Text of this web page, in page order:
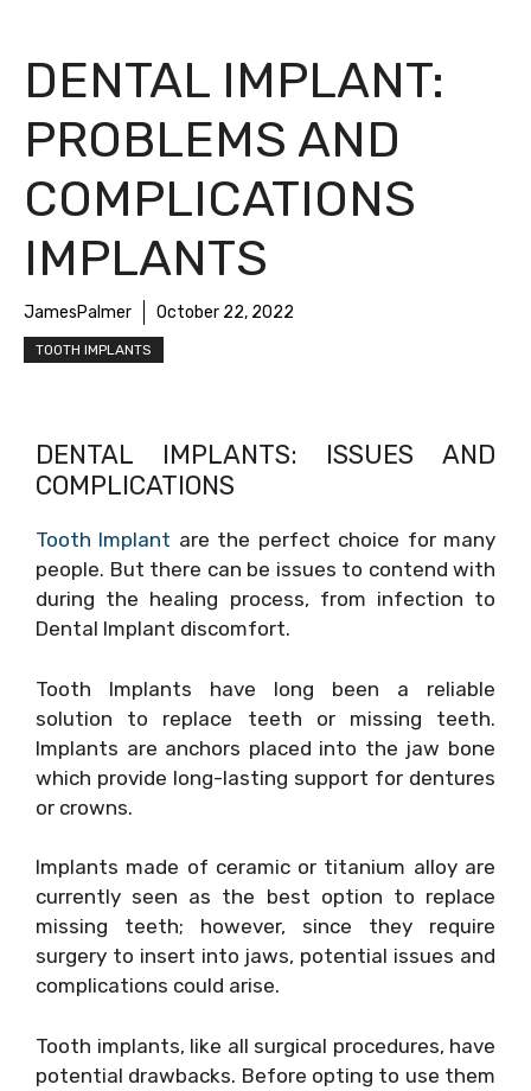
DENTAL IMPLANT:
PROBLEMS AND
COMPLICATIONS
IMPLANTS
JamesPalmer October 22, 2022
TOOTH IMPLANTS
DENTAL IMPLANTS: ISSUES AND
COMPLICATIONS
Tooth Implant are the perfect choice for many
people. But there can be issues to contend with
during the healing process, from infection to
Dental Implant discomfort.
Tooth Implants have long been a reliable
solution to replace teeth or missing teeth.
Implants are anchors placed into the jaw bone
which provide long-lasting support for dentures
or crowns.
Implants made of ceramic or titanium alloy are
currently seen as the best option to replace
missing teeth; however, since they require
surgery to insert into jaws, potential issues and
complications could arise.
Tooth implants, like all surgical procedures, have
potential drawbacks. Before opting to use them